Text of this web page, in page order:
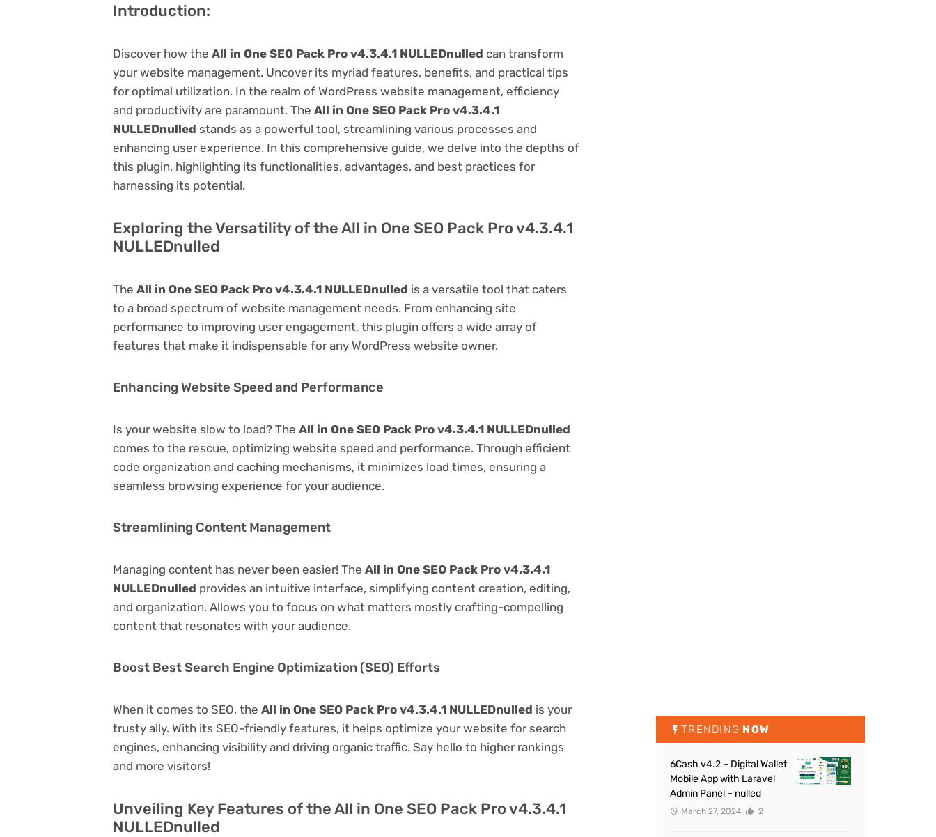
Introduction:
Discover how the All in One SEO Pack Pro v4.3.4.1 NULLEDnulled can transform
your website management. Uncover its myriad features, benefits, and practical tips
for optimal utilization. In the realm of WordPress website management, efficiency
and productivity are paramount. The All in One SEO Pack Pro v4.3.4.1
NULLEDnulled stands as a powerful tool, streamlining various processes and
enhancing user experience. In this comprehensive guide, we delve into the depths of
this plugin, highlighting its functionalities, advantages, and best practices for
harnessing its potential.
Exploring the Versatility of the All in One SEO Pack Pro v4.3.4.1
NULLEDnulled
The All in One SEO Pack Pro v4.3.4.1 NULLEDnulled is a versatile tool that caters
to a broad spectrum of website management needs. From enhancing site
performance to improving user engagement, this plugin offers a wide array of
features that make it indispensable for any WordPress website owner.
Enhancing Website Speed and Performance
Is your website slow to load? The All in One SEO Pack Pro v4.3.4.1 NULLEDnulled
comes to the rescue, optimizing website speed and performance. Through efficient
code organization and caching mechanisms, it minimizes load times, ensuring a
seamless browsing experience for your audience.
Streamlining Content Management
Managing content has never been easier! The All in One SEO Pack Pro v4.3.4.1
NULLEDnulled provides an intuitive interface, simplifying content creation, editing,
and organization. Allows you to focus on what matters mostly crafting-compelling
content that resonates with your audience.
Boost Best Search Engine Optimization (SEO) Efforts
When it comes to SEO, the All in One SEO Pack Pro v4.3.4.1 NULLEDnulled is your
trusty ally. With its SEO-friendly features, it helps optimize your website for search
engines, enhancing visibility and driving organic traffic. Say hello to higher rankings
and more visitors!
Unveiling Key Features of the All in One SEO Pack Pro v4.3.4.1
NULLEDnulled
TRENDING NOW
6Cash v4.2 – Digital Wallet
Mobile App with Laravel
Admin Panel – nulled
March 27, 2024 2